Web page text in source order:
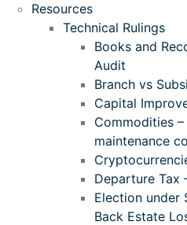
Resources
Technical Rulings
Books and
Audit
Branch vs
Capital
Commodities
maintenance
Departure Tax
Election under
Back Estate